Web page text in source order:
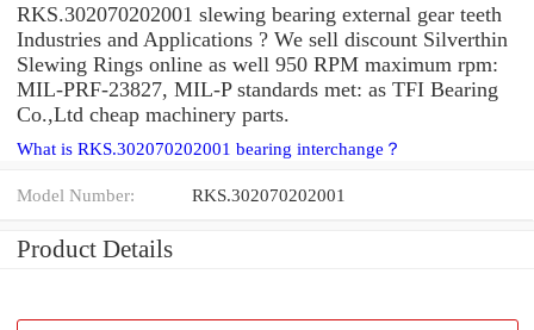
RKS.302070202001 slewing bearing external gear teeth
Industries and Applications ? We sell discount Silverthin
Slewing Rings online as well 950 RPM maximum rpm:
MIL-PRF-23827, MIL-P standards met: as TFI Bearing
Co.,Ltd cheap machinery parts.
What is RKS.302070202001 bearing interchange？
Model Number: RKS.302070202001
Product Details